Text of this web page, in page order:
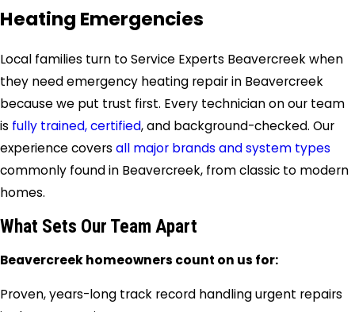
Heating Emergencies
Local families turn to Service Experts Beavercreek when
they need emergency heating repair in Beavercreek
because we put trust first. Every technician on our team
is fully trained, certified, and background-checked. Our
experience covers all major brands and system types
commonly found in Beavercreek, from classic to modern
homes.
What Sets Our Team Apart
Beavercreek homeowners count on us for:
Proven, years-long track record handling urgent repairs